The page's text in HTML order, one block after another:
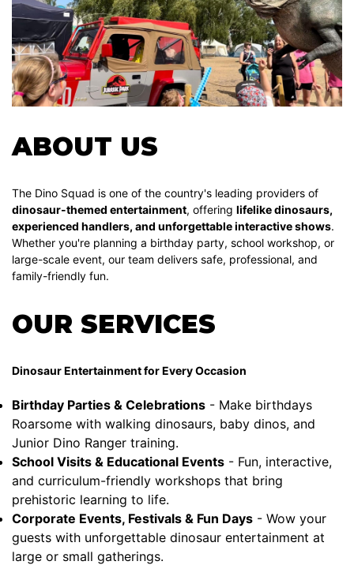
ABOUT US
The Dino Squad is one of the country's leading providers of
dinosaur-themed entertainment, offering lifelike dinosaurs,
experienced handlers, and unforgettable interactive shows.
Whether you're planning a birthday party, school workshop, or
large-scale event, our team delivers safe, professional, and
family-friendly fun.
OUR SERVICES
Dinosaur Entertainment for Every Occasion
Birthday Parties & Celebrations - Make birthdays
Roarsome with walking dinosaurs, baby dinos, and
Junior Dino Ranger training.
School Visits & Educational Events - Fun, interactive,
and curriculum-friendly workshops that bring
prehistoric learning to life.
Corporate Events, Festivals & Fun Days - Wow your
guests with unforgettable dinosaur entertainment at
large or small gatherings.